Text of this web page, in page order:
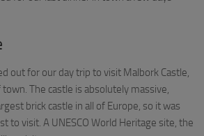
out for our day trip to visit Malbork Castle,
The castle is absolutely massive,
brick castle in all of Europe, so it was
to visit. A UNESCO World Heritage site, the